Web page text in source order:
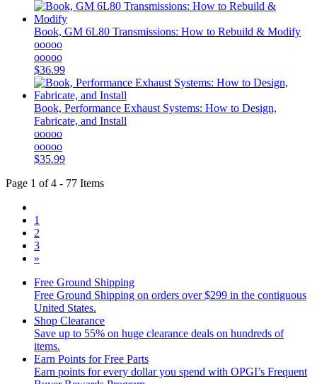
Book, GM 6L80 Transmissions: How to Rebuild & Modify
ooooo
ooooo
$36.99
Book, Performance Exhaust Systems: How to Design,
Fabricate, and Install
ooooo
ooooo
$35.99
Page 1 of 4 - 77 Items
1
2
3
»
Free Ground Shipping
Free Ground Shipping on orders over $299 in the contiguous
United States.
Shop Clearance
Save up to 55% on huge clearance deals on hundreds of
items.
Earn Points for Free Parts
Earn points for every dollar you spend with OPGI’s Frequent